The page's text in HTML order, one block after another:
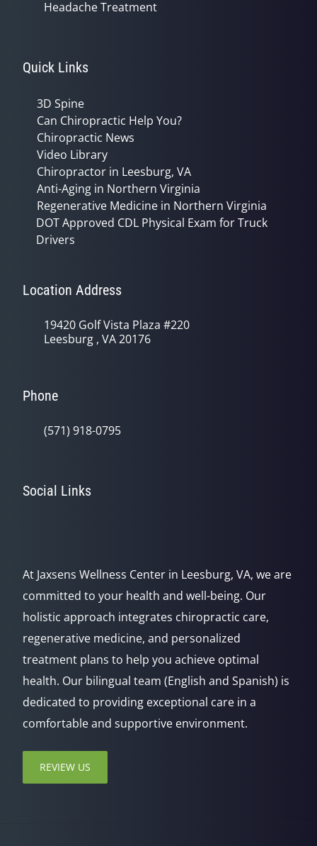
Headache Treatment
Quick Links
3D Spine
Can Chiropractic Help You?
Chiropractic News
Video Library
Chiropractor in Leesburg, VA
Anti-Aging in Northern Virginia
Regenerative Medicine in Northern Virginia
DOT Approved CDL Physical Exam for Truck
Drivers
Location Address
19420 Golf Vista Plaza #220
Leesburg , VA 20176
Phone
(571) 918-0795
Social Links
At Jaxsens Wellness Center in Leesburg, VA, we are
committed to your health and well-being. Our
holistic approach integrates chiropractic care,
regenerative medicine, and personalized
treatment plans to help you achieve optimal
health. Our bilingual team (English and Spanish) is
dedicated to providing exceptional care in a
comfortable and supportive environment.
REVIEW US